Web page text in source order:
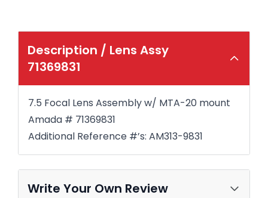
Description / Lens Assy
71369831
7.5 Focal Lens Assembly w/ MTA-20 mount
Amada # 71369831
Additional Reference #’s: AM313-9831
Write Your Own Review